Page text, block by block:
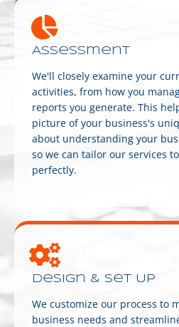
Assessment
We'll closely examine your
activities, from how you
reports you generate. This
picture of your business's
about understanding your
so we can tailor our services
perfectly.
Design & Set Up
We customize our process to
business needs and